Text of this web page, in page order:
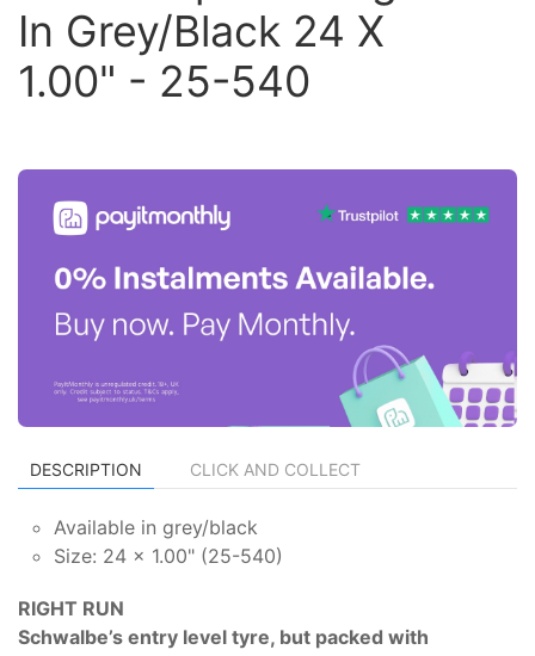
In Grey/Black 24 X
1.00" - 25-540
DESCRIPTION CLICK AND COLLECT
Available in grey/black
Size: 24 x 1.00" (25-540)
RIGHT RUN
Schwalbe’s entry level tyre, but packed with